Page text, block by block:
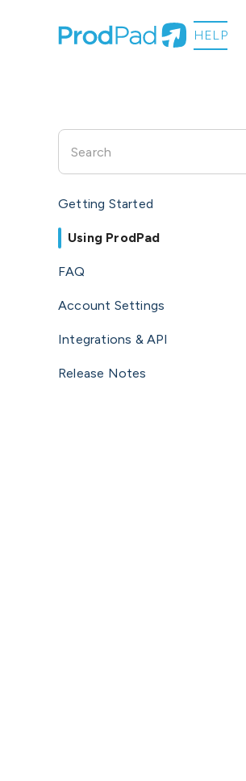
Getting Started
Using ProdPad
FAQ
Account Settings
Integrations & API
Release Notes